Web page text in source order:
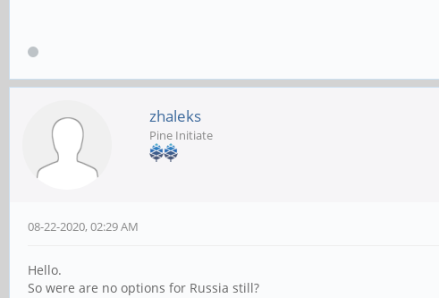
zhaleks
Pine Initiate
08-22-2020, 02:29 AM
Hello.
So were are no options for Russia still?